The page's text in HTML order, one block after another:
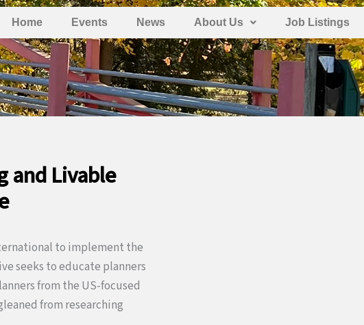
Home Events News About Us Job Listings
and Livable
to implement the
seeks to educate planners
from the US-focused
from researching